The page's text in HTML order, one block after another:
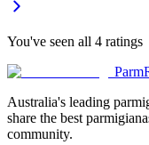
You've seen all 4 ratings
Australia's leading
share the best
community.